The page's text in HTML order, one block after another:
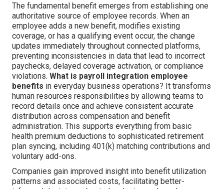
The fundamental benefit emerges from establishing one
authoritative source of employee records. When an
employee adds a new benefit, modifies existing
coverage, or has a qualifying event occur, the change
updates immediately throughout connected platforms,
preventing inconsistencies in data that lead to incorrect
paychecks, delayed coverage activation, or compliance
violations. What is payroll integration employee
benefits in everyday business operations? It transforms
human resources responsibilities by allowing teams to
record details once and achieve consistent accurate
distribution across compensation and benefit
administration. This supports everything from basic
health premium deductions to sophisticated retirement
plan syncing, including 401(k) matching contributions and
voluntary add-ons.
Companies gain improved insight into benefit utilization
patterns and associated costs, facilitating better-